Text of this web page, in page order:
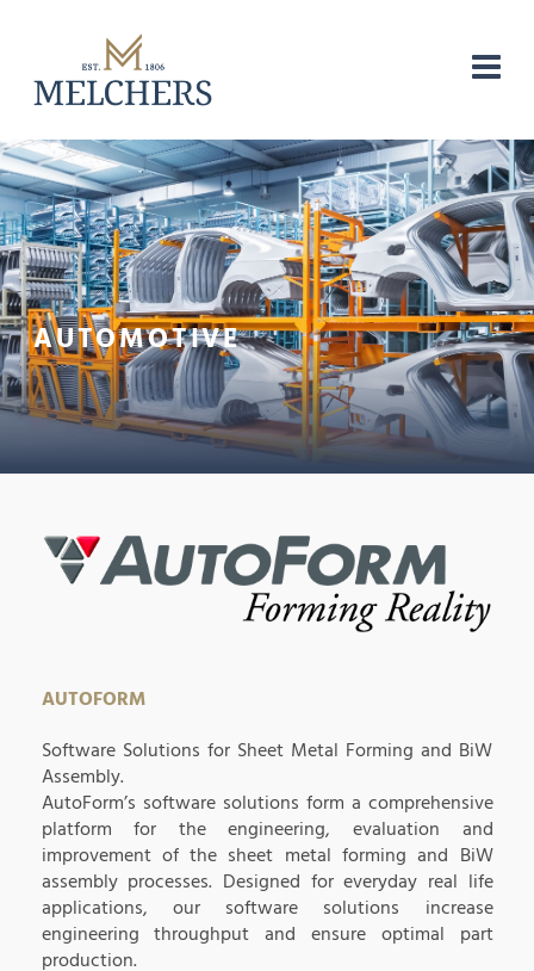
AUTOMOTIVE
AUTOFORM
Software Solutions for Sheet Metal Forming and BiW
Assembly.
AutoForm’s software solutions form a comprehensive
platform for the engineering, evaluation and
improvement of the sheet metal forming and BiW
assembly processes. Designed for everyday real life
applications, our software solutions increase
engineering throughput and ensure optimal part
production.